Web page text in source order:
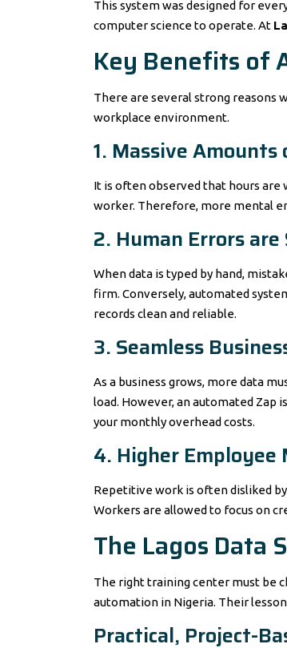
This system was designed for
computer science to operate. At
Key Benefits of
There are several strong reasons
workplace environment.
1. Massive
It is often observed that hours are
worker. Therefore, more mental
2. Human Errors
When data is typed by hand,
firm. Conversely, automated
records clean and reliable.
3. Seamless
As a business grows, more data
load. However, an automated Zap
your monthly overhead costs.
4. Higher
Repetitive work is often disliked
Workers are allowed to focus on
The Lagos Data
The right training center must be
automation in Nigeria. Their
Practical, Project-